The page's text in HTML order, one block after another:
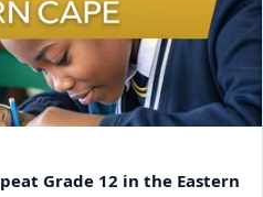
Grade 12 in the Eastern